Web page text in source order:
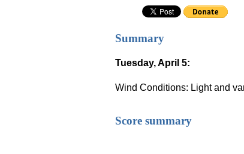
Summary
Tuesday, April 5:
Wind Conditions: Light and
Score summary